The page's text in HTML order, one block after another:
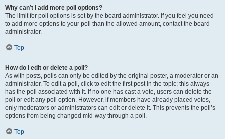
Why can’t I add more poll options?
The limit for poll options is set by the board administrator. If you feel you need
to add more options to your poll than the allowed amount, contact the board
administrator.
Top
How do I edit or delete a poll?
As with posts, polls can only be edited by the original poster, a moderator or an
administrator. To edit a poll, click to edit the first post in the topic; this always
has the poll associated with it. If no one has cast a vote, users can delete the
poll or edit any poll option. However, if members have already placed votes,
only moderators or administrators can edit or delete it. This prevents the poll’s
options from being changed mid-way through a poll.
Top